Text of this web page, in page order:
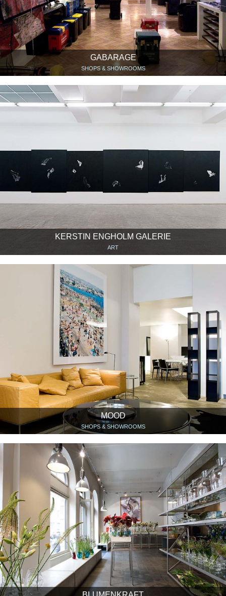
GABARAGE
SHOPS & SHOWROOMS
KERSTIN ENGHOLM GALERIE
ART
MOOD
SHOPS & SHOWROOMS